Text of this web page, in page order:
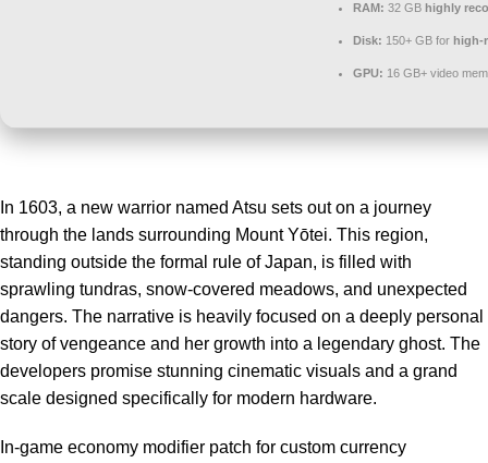
RAM: 32 GB highly
Disk: 150+ GB for high-
GPU: 16 GB+ video
In 1603, a new warrior named Atsu sets out on a journey
through the lands surrounding Mount Yōtei. This region,
standing outside the formal rule of Japan, is filled with
sprawling tundras, snow-covered meadows, and unexpected
dangers. The narrative is heavily focused on a deeply personal
story of vengeance and her growth into a legendary ghost. The
developers promise stunning cinematic visuals and a grand
scale designed specifically for modern hardware.
In-game economy modifier patch for custom currency